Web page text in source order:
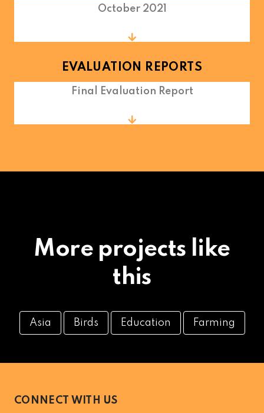
October 2021
EVALUATION REPORTS
Final Evaluation Report
More projects like
this
Asia Birds Education Farming
CONNECT WITH US